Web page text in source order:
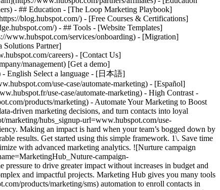
- ## Education - [The Loop Marketing Playbook]
blog.hubspot.com/) - [Free Courses & Certifications]
) - ## Tools - [Website Templates]
www.hubspot.com/services/onboarding) - [Migration]
Solutions Partner]
careers) - [Contact Us]
management) [Get a demo]
- English Select a language - [日本語]
use-case/automate-marketing) - [Español]
use-case/automate-marketing) - High Contrast -
increase in their deals closed after 12 months [Download ROI report](https://www.hubspot.com/roi) - ### 8x more deals closed with reporting compared to those who don't use reporting [Download ROI report](https://www.hubspot.com/roi) ## Automate your marketing to boost campaign efficiency with Marketing Hub. Save valuable time with AI-powered software that automates personalized marketing campaigns at scale. [Learn more about Marketing Hub](https://www.hubspot.com/products/marketing) [Get started free with Marketing Hub software](https://app.hubspot.com/signup-hubspot/marketing) ![](https://www.hubspot.com/hs-fs/hubfs/DO%20NOT%20USE%20-%20WBZ%202025%20Rebrand-%20contact%20Teenie%20Rose%20for%20usage/DO%20NOT%20USE-%202025%20Rebrand%20Feature%20B%20%5Bcontact%20Teenie%20Rose%5D/DO%20NOT%20USE-%20Other%20Feature%20B%20images-%20contact%20Teenie%20Rose%20for%20usage/CDN%20Feature/PLACEHOLDER_Global_Content_Linear_llustrations_Characters.webp?width=380&height=380&name=PLACEHOLDER_Global_Content_Linear_llustrations_Characters.webp) ## Discover how companies are boosting campaign efficiency with Marketing Hub’s automation tools. ![Airstream](https://www.hubspot.com/hs-fs/hubfs/Airstream-1.webp?width=567&height=360&name=Airstream-1.webp) ### Airstream Generates 78% More Leads at Scale with HubSpot Learn how Airstream uses HubSpot’s marketing automation tools to generate more leads and improve processes. Watch Airstream story video case study ![Momentive](https://www.hubspot.com/hs-fs/hubfs/Momentive-1.webp?width=567&height=360&name=Momentive-1.webp) ### Momentive Aligns Marketing Processes With HubSpot Learn how Momentive simplified its marketing processes with Marketing Hub, reducing the number of website forms and increasing speed-to-lead time. Watch Momentive story video case study ![Spocket](https://www.hubspot.com/hs-fs/hubfs/Spocket-1-2.webp?width=567&height=360&name=Spocket-1-2.webp) ### Spocket Doubles Prospect Conversions with HubSpot Discover how Spocket implemented HubSpot to automate its marketing to engage and track leads better. Watch Spocket story use case video ## Related Resources ![](https://www.hubspot.com/hs-fs/hubfs/DO%20NOT%20USE%20-%20WBZ%202025%20Rebrand-%20contact%20Teenie%20Rose%20for%20usage/Pictograms/HS_Pictograms_Strategy.webp?width=110&height=110&name=HS_Pictograms_Strategy.webp) ### Building an Effective Automation Strategy Learn what your business needs before implementing an automation strategy. Discover how to use CRM data and business processes in HubSpot workflows. [Take automation course](https://academy.hubspot.com/courses/automation-strategy) ![](https://www.hubspot.com/hubfs/DO%20NOT%20USE%20-%20WBZ%202025%20Rebrand-%20contact%20Teenie%20Rose%20for%20usage/DO%20NOT%20USE-%202025%20Rebrand%20Feature%20B%20%5Bcontact%20Teenie%20Rose%5D/DO%20NOT%20USE-%20Related%20Resources%20Pictograms-%20contact%20Teenie%20Rose%20for%20usage/HS_Pictograms_Automate%20Marketing.svg) ### Automation Blueprints Get an inside look at how HubSpot's Marketing, Sales and Services leaders use automation to unite their teams and delight their customers in this 5-part video series. [Watch video series](https://offers.hubspot.com/automation-blueprints) ![](https://www.hubspot.com/hubfs/DO%20NOT%20USE%20-%20WBZ%202025%20Rebrand-%20contact%20Teenie%20Rose%20for%20usage/DO%20NOT%20USE-%202025%20Rebrand%20Feature%20B%20%5Bcontact%20Teenie%20Rose%5D/DO%20NOT%20USE-%20Related%20Resources%20Pictograms-%20contact%20Teenie%20Rose%20for%20usage/HS_Pictograms_AI_Option1.svg) ### AI Content Strategy for Startups Discover how companies automate tasks to increase revenue and improve customer experiences. This frees up employees to do more meaningful, critical work. [Read about AI](https://www.hubspot.com/startups/using-ai-for-content-strategy) ## Work Smarter, Not Harder Spend less time managing software and more time getting results by using Marketing Hub to automate marketing. Get better leads, happy customers, and greater revenue. [Get a demo of Marketing Hub marketing automation software](https://offers.hubspot.com/demo) [Get started free with Marketing Hub marketing automation software](https://app.hubspot.com/signup-hubspot/marketing) ![](https://www.hubspot.com/hs-fs/hubfs/CSOL/module-assets/hubspot-2025/cta-content-block/_cta_contentblock_headshots_headshot_2.png?width=380&name=_cta_contentblock_headshots_headshot_2.png) ## Explore other use cases ### Generate high-quality leads Create, publish, and measure omnichannel marketing campaigns to attract and capture high-quality leads. [Get better leads](https://www.hubspot.com/use-case/generate-leads) ### Reach and engage sales prospects Find innovative tools and strategies that can help you stand out from the noise, reach sales prospects, and nurture revenue-driving relationships. [Engage more prospects](https://www.hubspot.com/use-case/reach-engage-sales-prospects) ### Accelerate sales and close deals faster Learn how HubSpot helps a variety of businesses streamline their sales pipeline, enhance sales rep productivity, and close deals faster. [Close more deals](https://www.hubspot.com/use-case/close-more-deals) Back Close ## Popular Features - [All Products and Features](https://www.hubspot.com/products) All Products and Features - [HubSpot AEO](https://www.hubspot.com/products/aeo) HubSpot AEO - [Free Meeting Scheduler App](https://www.hubspot.com/products/sales/schedule-meeting) Free Meeting Scheduler App - [Agent Hub](https://www.hubspot.com/products/artificial-intelligence) Agent Hub - [Email Tracking Software](https://www.hubspot.com/products/sales/email-tracking) Email Tracking Software - [AI Content Writer](https://www.hubspot.com/products/cms/ai-content-writer) AI Content Writer - [AI Website Generator](https://www.hubspot.com/products/cms/ai-website-generator) AI Website Generator - [Email Marketing Software](https://www.hubspot.com/products/marketing/email) Email Marketing Software - [Lead Management Software](https://www.hubspot.com/produc